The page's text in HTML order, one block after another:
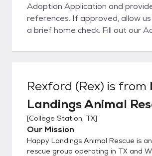
Adoption Application and
references. If approved, allow
a brief home check. Fill out our
your new furry family member
us to do a brief follow-up visit to
come visit us and meet our
please call or email us to
appointment. (214) 771-2475 - Amanda
(214) 418-6037 - Robert
Rexford (Rex) is from
Landings Animal
[College Station, TX]
Our Mission
Happy Landings Animal Rescue is
rescue group operating in TX and